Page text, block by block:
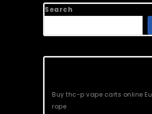
Search
Buy thc-p vape carts online Eu
rope